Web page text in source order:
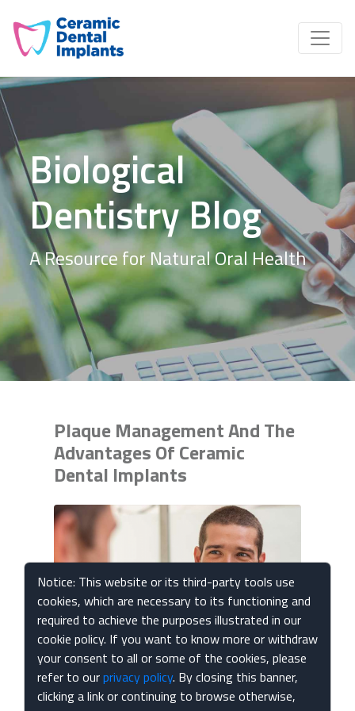
Biological
Dentistry Blog
A Resource for Natural Oral Health
Plaque Management And The
Advantages Of Ceramic
Dental Implants
Published Mar 04, 2024
Notice: This website or its third-party tools use
cookies, which are necessary to its functioning and
required to achieve the purposes illustrated in our
cookie policy. If you want to know more or withdraw
your consent to all or some of the cookies, please
refer to ourprivacy policy. By closing this banner,
clicking a link or continuing to browse otherwise,